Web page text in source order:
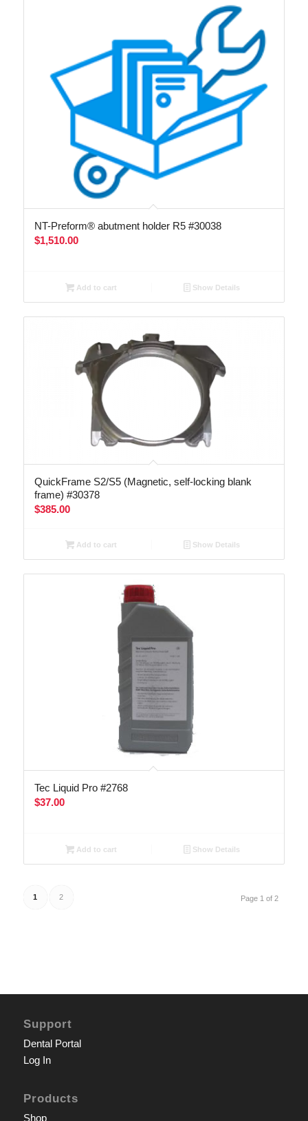
NT-Preform® abutment holder R5 #30038
$1,510.00
Add to cart Show Details
QuickFrame S2/S5 (Magnetic, self-locking blank
frame) #30378
$385.00
Add to cart Show Details
Tec Liquid Pro #2768
$37.00
Add to cart Show Details
Page 1 of 2
1 2
Support
Dental Portal
Log In
Products
Shop